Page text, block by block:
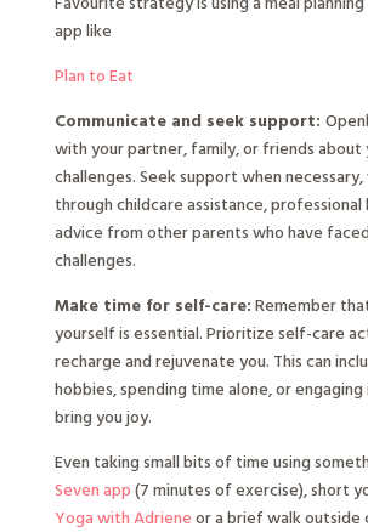
app like
Plan to Eat
Communicate and seek support:
with your partner, family, or friends about
challenges. Seek support when
through childcare assistance, professional
advice from other parents who have
challenges.
Make time for self-care: Remember
yourself is essential. Prioritize self-care
recharge and rejuvenate you. This can
hobbies, spending time alone, or
bring you joy.
Even taking small bits of time using
Seven app (7 minutes of exercise), short
Yoga with Adriene or a brief walk outside